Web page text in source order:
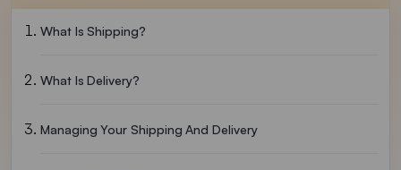
What Is Shipping?
What Is Delivery?
Managing Your Shipping And Delivery